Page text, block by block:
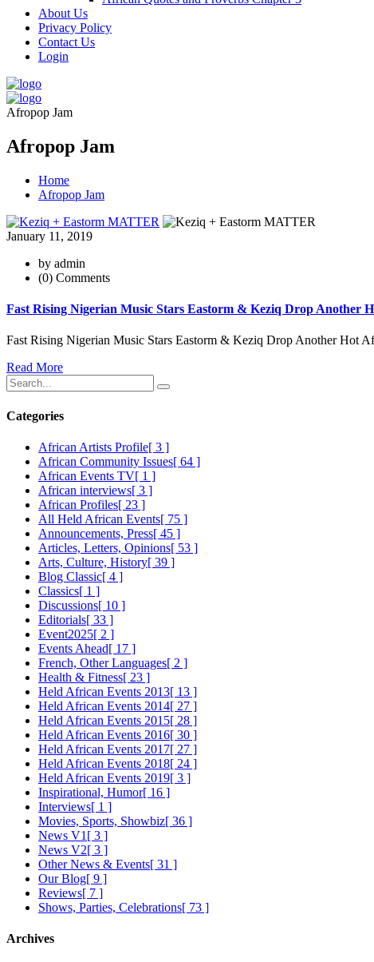
About Us
Privacy Policy
Contact Us
Login
Afropop Jam
Afropop Jam
Home
Afropop Jam
January 11, 2019
by admin
(0) Comments
Fast Rising Nigerian Music Stars Eastorm & Keziq Drop Another
Fast Rising Nigerian Music Stars Eastorm & Keziq Drop Another Hot
Read More
Categories
African Artists Profile[ 3 ]
African Community Issues[ 64 ]
African Events TV[ 1 ]
African interviews[ 3 ]
African Profiles[ 23 ]
All Held African Events[ 75 ]
Announcements, Press[ 45 ]
Articles, Letters, Opinions[ 53 ]
Arts, Culture, History[ 39 ]
Blog Classic[ 4 ]
Classics[ 1 ]
Discussions[ 10 ]
Editorials[ 33 ]
Event2025[ 2 ]
Events Ahead[ 17 ]
French, Other Languages[ 2 ]
Health & Fitness[ 23 ]
Held African Events 2013[ 13 ]
Held African Events 2014[ 27 ]
Held African Events 2015[ 28 ]
Held African Events 2016[ 30 ]
Held African Events 2017[ 27 ]
Held African Events 2018[ 24 ]
Held African Events 2019[ 3 ]
Inspirational, Humor[ 16 ]
Interviews[ 1 ]
Movies, Sports, Showbiz[ 36 ]
News V1 [ 3 ]
News V2[ 3 ]
Other News & Events[ 31 ]
Our Blog[ 9 ]
Reviews[ 7 ]
Shows, Parties, Celebrations[ 73 ]
Archives